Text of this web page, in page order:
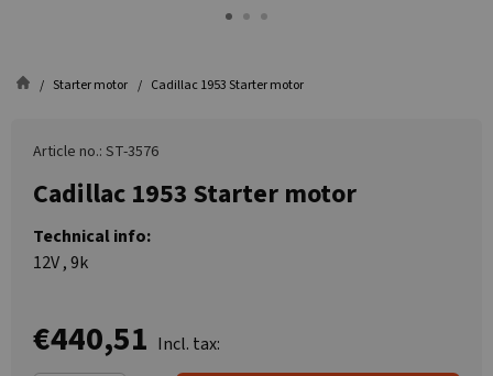
Starter motor Cadillac 1953 Starter motor
Article no.: ST-3576
Cadillac 1953 Starter motor
Technical info:
12V , 9k
€440,51 Incl. tax: